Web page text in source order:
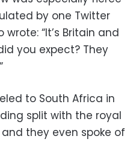
by one Twitter
“It’s Britain and
you expect? They
to South Africa in
split with the royal
they even spoke of